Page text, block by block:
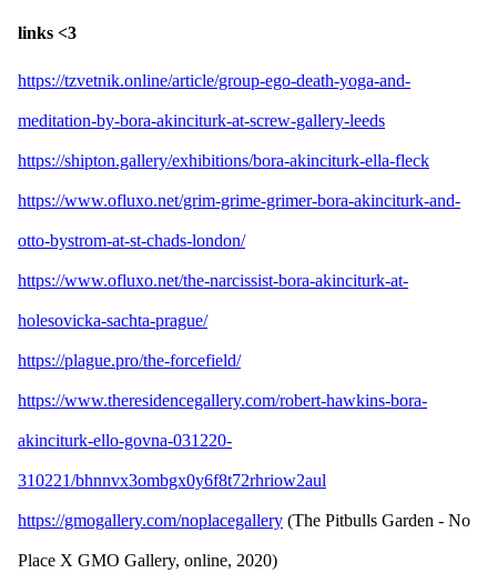
links <3
https://tzvetnik.online/article/group-ego-death-yoga-and-
meditation-by-bora-akinciturk-at-screw-gallery-leeds
https://shipton.gallery/exhibitions/bora-akinciturk-ella-fleck
https://www.ofluxo.net/grim-grime-grimer-bora-akinciturk-and-
otto-bystrom-at-st-chads-london/
https://www.ofluxo.net/the-narcissist-bora-akinciturk-at-
holesovicka-sachta-prague/
https://plague.pro/the-forcefield/
https://www.theresidencegallery.com/robert-hawkins-bora-
akinciturk-ello-govna-031220-
310221/bhnnvx3ombgx0y6f8t72rhriow2aul
https://gmogallery.com/noplacegallery (The Pitbulls Garden - No
Place X GMO Gallery, online, 2020)